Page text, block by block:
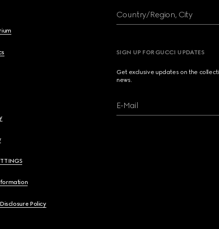
Policy
Country/Region, City
SIGN UP FOR GUCCI UPDATES
Get exclusive updates on the
news.
E-Mail